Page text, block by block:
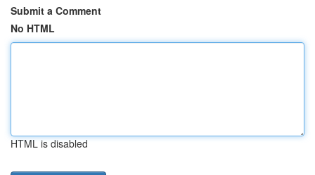
Submit a Comment
No HTML
HTML is disabled